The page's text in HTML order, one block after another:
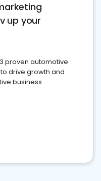
up your
proven automotive
drive growth and
business